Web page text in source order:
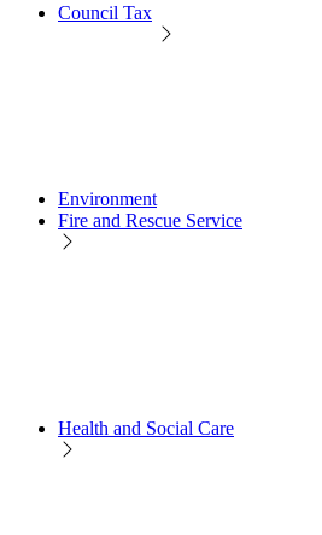
Council Tax
Environment
Fire and Rescue Service
Health and Social Care